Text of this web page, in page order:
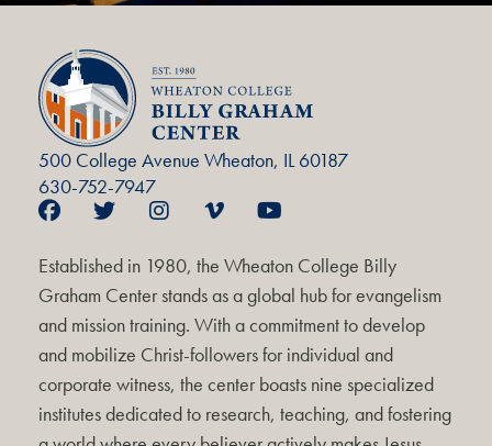
500 College Avenue Wheaton, IL 60187
630-752-7947
Established in 1980, the Wheaton College Billy
Graham Center stands as a global hub for evangelism
and mission training. With a commitment to develop
and mobilize Christ-followers for individual and
corporate witness, the center boasts nine specialized
institutes dedicated to research, teaching, and fostering